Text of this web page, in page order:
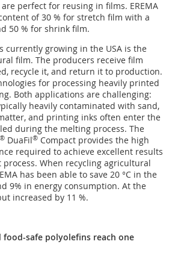
perfect for reusing in films. EREMA
of 30 % for stretch film with a
50 % for shrink film.
currently growing in the USA is the
film. The producers receive film
recycle it, and return it to production.
for processing heavily printed
Both applications are challenging:
heavily contaminated with sand,
and printing inks often enter the
during the melting process. The
® DuaFil® Compact provides the high
required to achieve excellent results
process. When recycling agricultural
has been able to save 20 °C in the
9% in energy consumption. At the
increased by 11 %.
safe polyolefins reach one